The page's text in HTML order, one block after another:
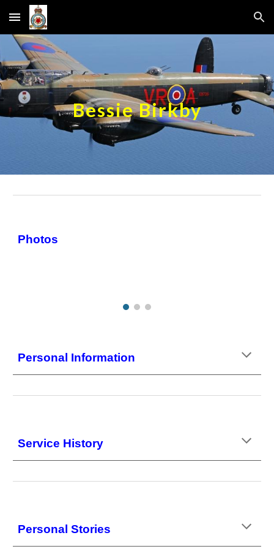
Skip to main content Skip to navigation
Bessie Birkby
Photos
Personal Information
Service History
Personal Stories